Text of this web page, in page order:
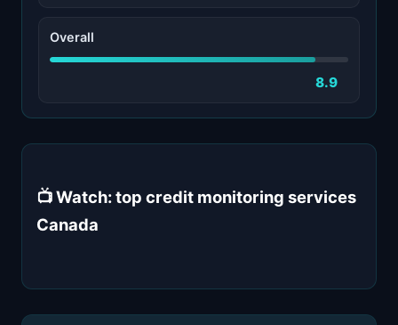
Overall
8.9
📺 Watch: top credit monitoring services
Canada